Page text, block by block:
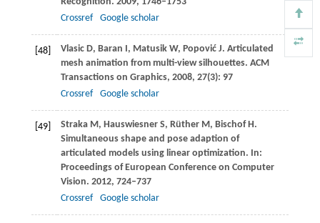
Crossref
Google scholar
[48] Vlasic D, Baran I, Matusik W, Popović J. Articulated
mesh animation from multi-view silhouettes. ACM
Transactions on Graphics, 2008, 27(3): 97
Crossref
Google scholar
[49] Straka M, Hauswiesner S, Rüther M, Bischof H.
Simultaneous shape and pose adaption of
articulated models using linear optimization. In:
Proceedings of European Conference on Computer
Vision. 2012, 724–737
Crossref
Google scholar